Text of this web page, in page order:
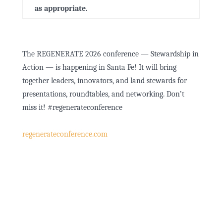
as appropriate.
The REGENERATE 2026 conference — Stewardship in
Action — is happening in Santa Fe! It will bring
together leaders, innovators, and land stewards for
presentations, roundtables, and networking. Don’t
miss it! #regenerateconference
regenerateconference.com